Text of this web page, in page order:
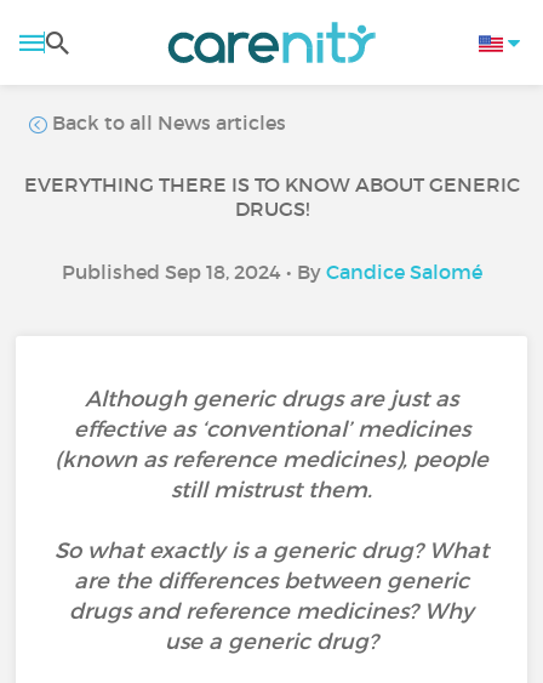
Back to all News articles
EVERYTHING THERE IS TO KNOW ABOUT GENERIC
DRUGS!
Published Sep 18, 2024 • By Candice Salomé
Although generic drugs are just as
effective as ‘conventional’ medicines
(known as reference medicines), people
still mistrust them.
So what exactly is a generic drug? What
are the differences between generic
drugs and reference medicines? Why
use a generic drug?